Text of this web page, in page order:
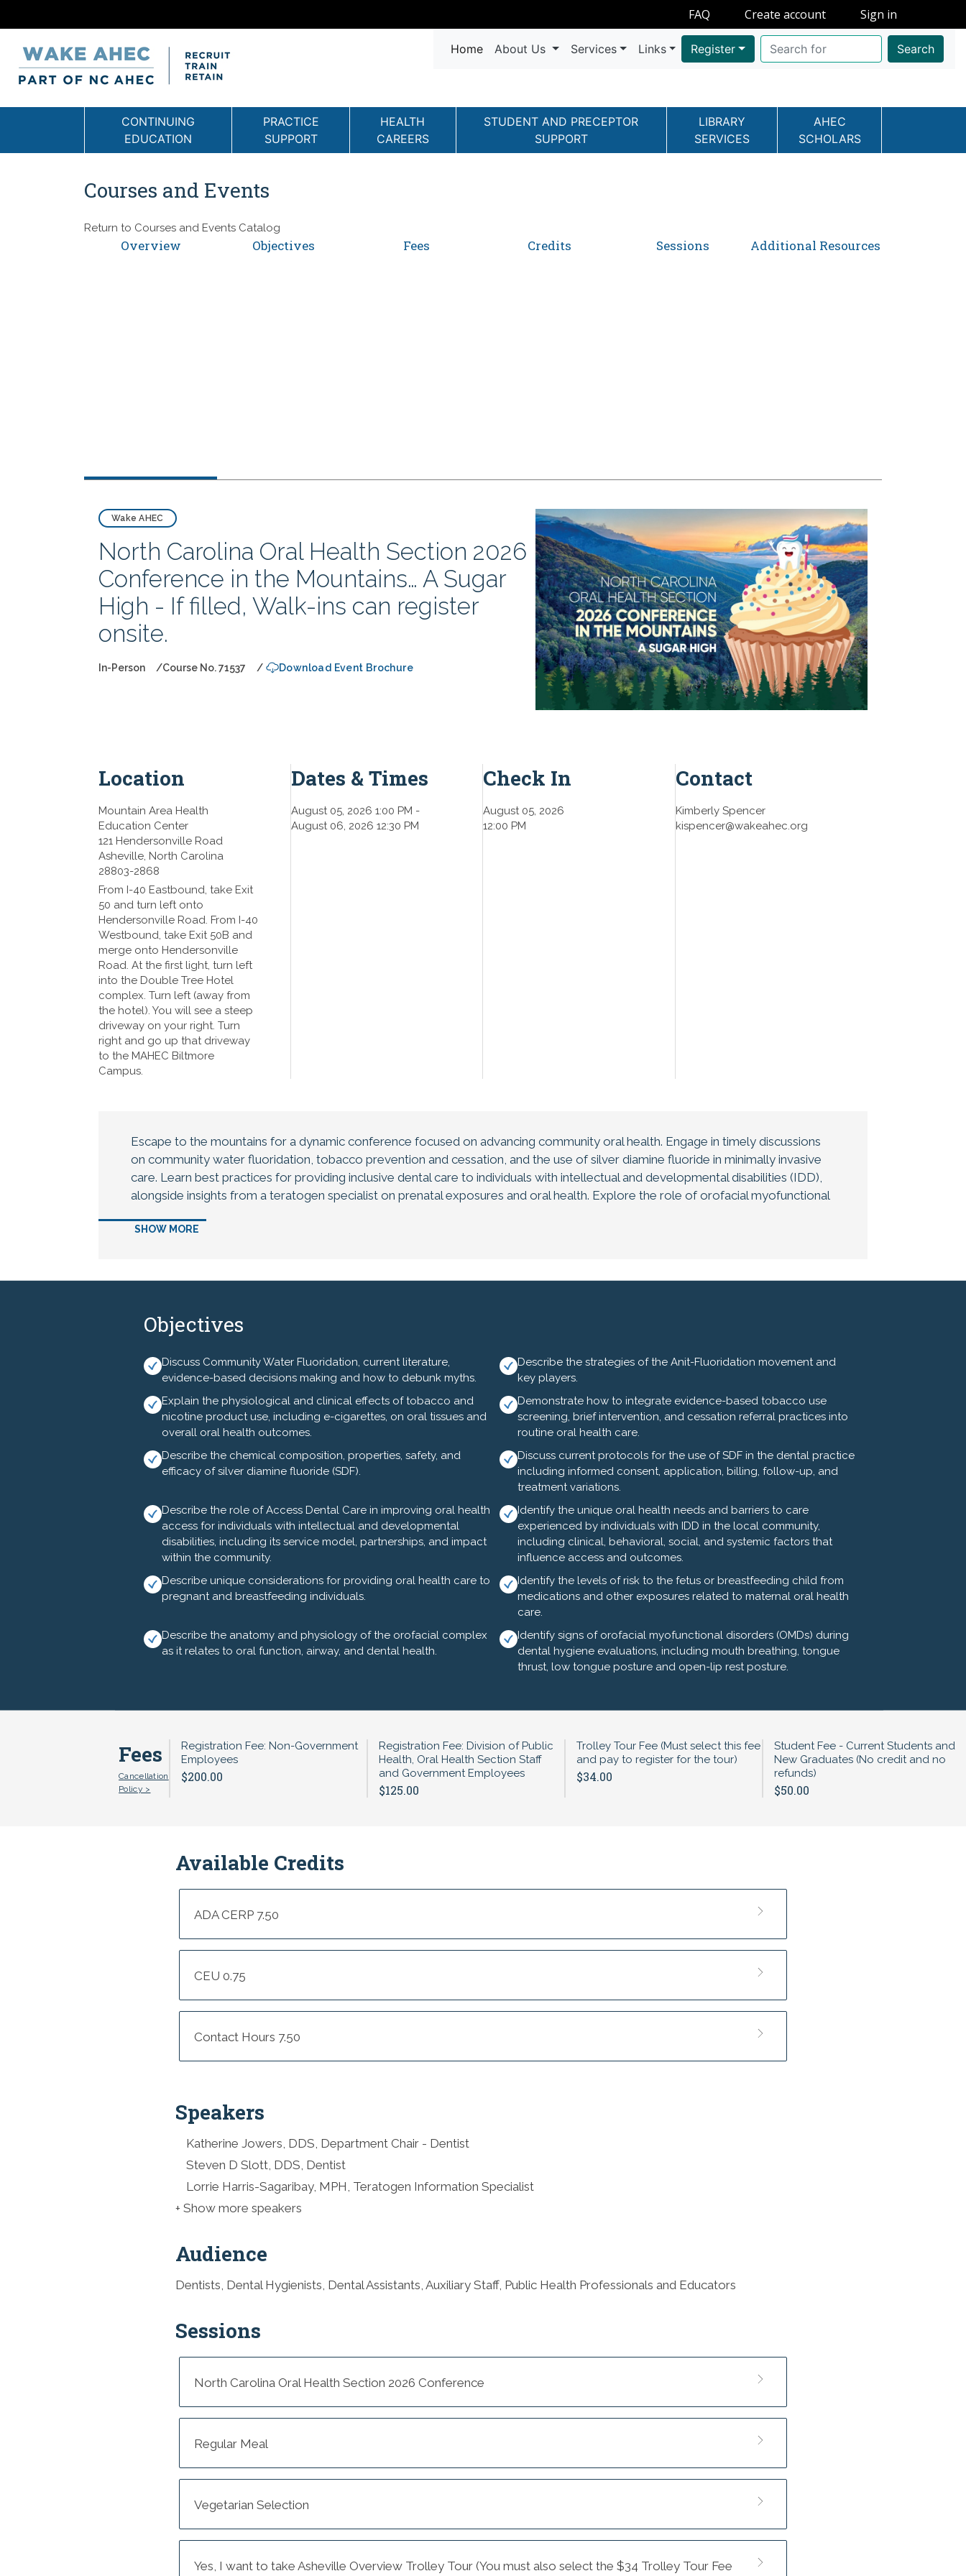
Navigation
Home(current)
About Us Services Links Register Search
CONTINUING
EDUCATION
PRACTICE
SUPPORT
HEALTH
CAREERS
STUDENT AND PRECEPTOR
SUPPORT
LIBRARY
SERVICES
AHEC
SCHOLARS
Courses and Events
Return to Courses and Events Catalog
Overview Objectives Fees Credits Sessions Additional Resources
Wake AHEC
North Carolina Oral Health Section 2026
Conference in the Mountains… A Sugar
High - If filled, Walk-ins can register
onsite.
In-Person Course No. 71537 Download Event Brochure
Location
Mountain Area Health
Education Center
121 Hendersonville Road
Asheville, North Carolina
28803-2868
From I-40 Eastbound, take Exit
50 and turn left onto
Hendersonville Road. From I-40
Westbound, take Exit 50B and
merge onto Hendersonville
Road. At the first light, turn left
into the Double Tree Hotel
complex. Turn left (away from
the hotel). You will see a steep
driveway on your right. Turn
right and go up that driveway
to the MAHEC Biltmore
Campus.
Dates & Times
August 05, 2026 1:00 PM -
August 06, 2026 12:30 PM
Check In
August 05, 2026
12:00 PM
Contact
Kimberly Spencer
kispencer@wakeahec.org
Escape to the mountains for a dynamic conference focused on advancing community oral health. Engage in timely discussions
on community water fluoridation, tobacco prevention and cessation, and the use of silver diamine fluoride in minimally invasive
care. Learn best practices for providing inclusive dental care to individuals with intellectual and developmental disabilities (IDD),
alongside insights from a teratogen specialist on prenatal exposures and oral health. Explore the role of orofacial myofunctional
health professionals are welcome!
12:00n---Registration, Exhibitors and Lunch
1:00---Tobacco Prevention - David Willard
2:00---Spreading Success - Oral Health Section Staff
2:30---Community Water Fluoridation - Johnny Johnson, DDS and Steve Slott, DDS
4:00---Dental Caries and Silver Diamine Fluoride - Miguel Simancas, DDS
5:00pm---Adjourn
Optional Activity - Limited Seating
5:30pm - 7:15pm - Asheville Overview Trolley Tour - This historic, fun & informative tour lasts approximately 90 minutes. Points
Thursday, August 6, 2026
10:30---Spreading Success - Oral Health Section Staff
10:45---Exhibitors and Break (provided)
12:00pm---Q&A, Closing - Andrea Leyland, DDS
SHOW MORE
Objectives
Discuss Community Water Fluoridation, current literature,
evidence-based decisions making and how to debunk myths.
Describe the strategies of the Anit-Fluoridation movement and
key players.
Explain the physiological and clinical effects of tobacco and
nicotine product use, including e-cigarettes, on oral tissues and
overall oral health outcomes.
Demonstrate how to integrate evidence-based tobacco use
screening, brief intervention, and cessation referral practices into
routine oral health care.
Describe the chemical composition, properties, safety, and
efficacy of silver diamine fluoride (SDF).
Discuss current protocols for the use of SDF in the dental practice
including informed consent, application, billing, follow-up, and
treatment variations.
Describe the role of Access Dental Care in improving oral health
access for individuals with intellectual and developmental
disabilities, including its service model, partnerships, and impact
within the community.
Identify the unique oral health needs and barriers to care
experienced by individuals with IDD in the local community,
including clinical, behavioral, social, and systemic factors that
influence access and outcomes.
Describe unique considerations for providing oral health care to
pregnant and breastfeeding individuals.
Identify the levels of risk to the fetus or breastfeeding child from
medications and other exposures related to maternal oral health
care.
Describe the anatomy and physiology of the orofacial complex
as it relates to oral function, airway, and dental health.
Identify signs of orofacial myofunctional disorders (OMDs) during
dental hygiene evaluations, including mouth breathing, tongue
thrust, low tongue posture and open-lip rest posture.
Fees
Cancellation
Policy >
Registration Fee: Non-Government
Employees
$200.00
Registration Fee: Division of Public
Health, Oral Health Section Staff
and Government Employees
$125.00
Trolley Tour Fee (Must select this fee
and pay to register for the tour)
$34.00
Student Fee - Current Students and
New Graduates (No credit and no
refunds)
$50.00
Available Credits
ADA CERP 7.50
CEU 0.75
Contact Hours 7.50
Speakers
Katherine Jowers, DDS, Department Chair - Dentist
Steven D Slott, DDS, Dentist
Lorrie Harris-Sagaribay, MPH, Teratogen Information Specialist
+ Show more speakers
Audience
Dentists, Dental Hygienists, Dental Assistants, Auxiliary Staff, Public Health Professionals and Educators
Sessions
North Carolina Oral Health Section 2026 Conference
Regular Meal
Vegetarian Selection
Yes, I want to take Asheville Overview Trolley Tour (You must also select the $34 Trolley Tour Fee
FAQ Create account Sign in